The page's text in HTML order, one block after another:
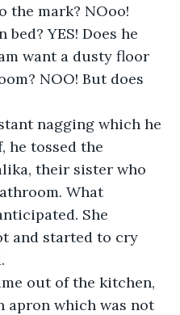
the mark? NOoo!
bed? YES! Does he
want a dusty floor
NOO! But does
nagging which he
he tossed the
their sister who
What
She
and started to cry
out of the kitchen,
apron which was not